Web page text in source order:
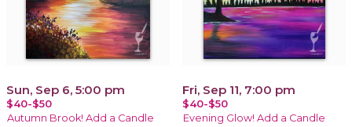
Sun, Sep 6, 5:00 pm
$40-$50
Autumn Brook! Add a Candle
Fri, Sep 11, 7:00 pm
$40-$50
Evening Glow! Add a Candle